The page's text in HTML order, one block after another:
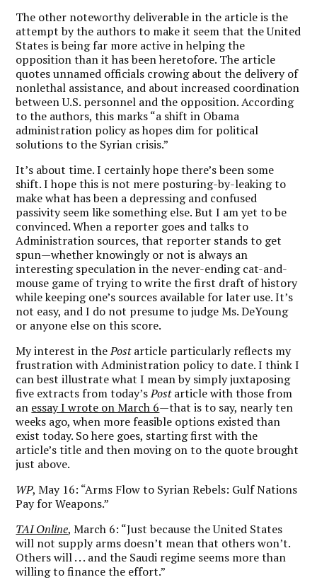
The other noteworthy deliverable in the article is the
attempt by the authors to make it seem that the United
States is being far more active in helping the
opposition than it has been heretofore. The article
quotes unnamed officials crowing about the delivery of
nonlethal assistance, and about increased coordination
between U.S. personnel and the opposition. According
to the authors, this marks “a shift in Obama
administration policy as hopes dim for political
solutions to the Syrian crisis.”
It’s about time. I certainly hope there’s been some
shift. I hope this is not mere posturing-by-leaking to
make what has been a depressing and confused
passivity seem like something else. But I am yet to be
convinced. When a reporter goes and talks to
Administration sources, that reporter stands to get
spun—whether knowingly or not is always an
interesting speculation in the never-ending cat-and-
mouse game of trying to write the first draft of history
while keeping one’s sources available for later use. It’s
not easy, and I do not presume to judge Ms. DeYoung
or anyone else on this score.
My interest in thePostarticle particularly reflects my
frustration with Administration policy to date. I think I
can best illustrate what I mean by simply juxtaposing
five extracts from today’sPostarticle with those from
an essay I wrote on March 6—that is to say, nearly ten
weeks ago, when more feasible options existed than
exist today. So here goes, starting first with the
article’s title and then moving on to the quote brought
just above.
WP, May 16: “Arms Flow to Syrian Rebels: Gulf Nations
Pay for Weapons.”
TAI Online, March 6: “Just because the United States
will not supply arms doesn’t mean that others won’t.
Others will . . . and the Saudi regime seems more than
willing to finance the effort.”